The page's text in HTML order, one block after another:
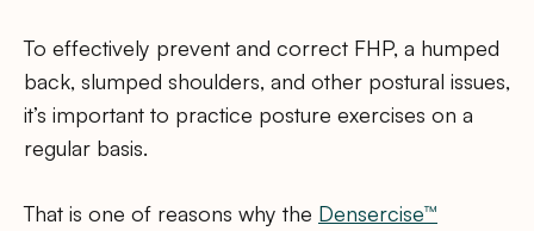
To effectively prevent and correct FHP, a humped
back, slumped shoulders, and other postural issues,
it’s important to practice posture exercises on a
regular basis.
That is one of reasons why the Densercise™